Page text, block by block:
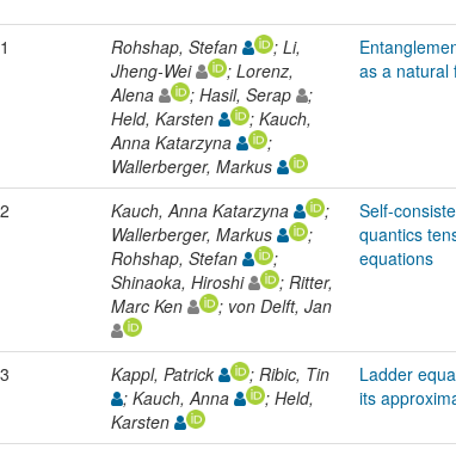
1 Rohshap, Stefan
; Li,
Jheng-Wei
; Lorenz,
Alena
; Hasil, Serap
;
Held, Karsten
; Kauch,
Anna Katarzyna
;
Wallerberger, Markus
as a natural
2 Kauch, Anna Katarzyna
;
Wallerberger, Markus
;
Rohshap, Stefan
;
Shinaoka, Hiroshi
; Ritter,
Marc Ken
; von Delft, Jan
Self-
quantics
equations
3 Kappl, Patrick
; Ribic, Tin
; Kauch, Anna
; Held,
Karsten
Ladder
its